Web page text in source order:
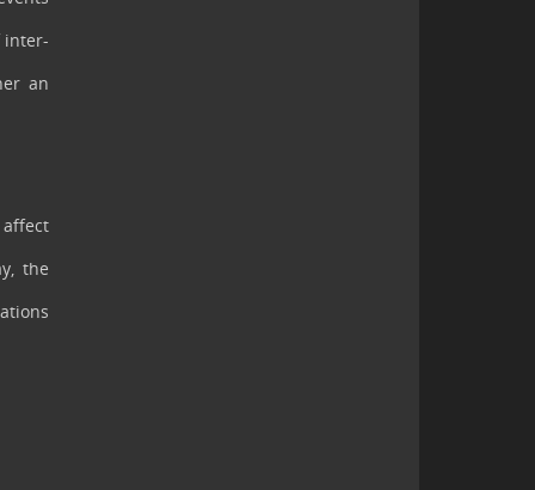
inter-
an
affect
the